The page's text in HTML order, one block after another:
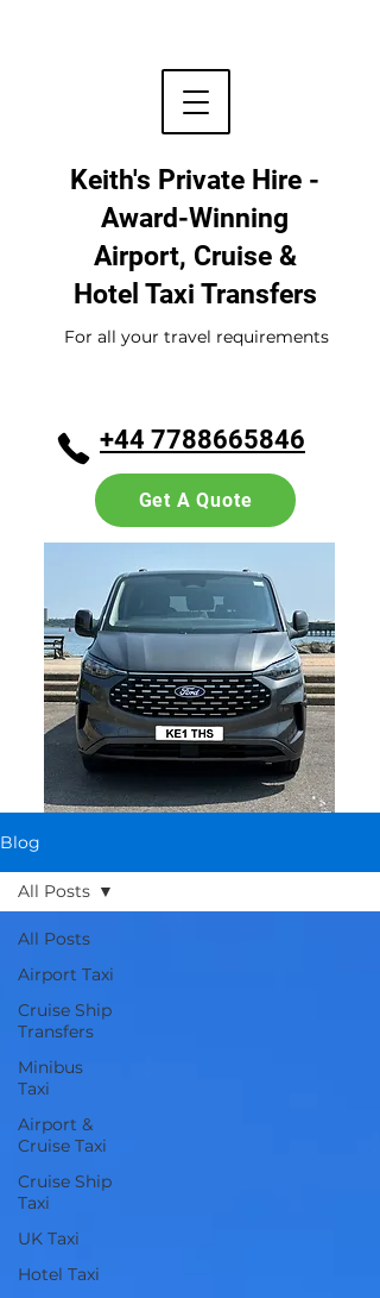
Keith's Private Hire -
Award-Winning
Airport, Cruise &
Hotel Taxi Transfers
+44 7788665846
For all your travel requirements
Get A Quote
Blog
All Posts
Airport Taxi
Cruise Ship
Transfers
Minibus
Taxi
Airport &
Cruise Taxi
Cruise Ship
Taxi
UK Taxi
Hotel Taxi
All Posts